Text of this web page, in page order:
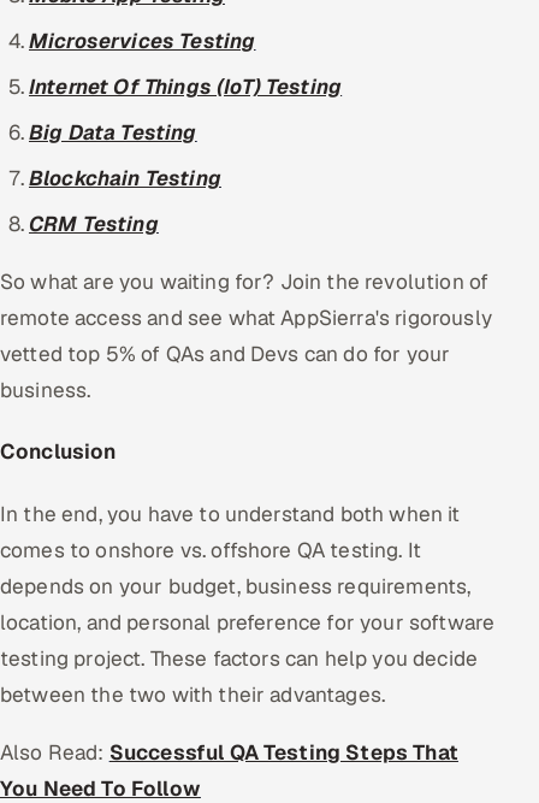
Microservices Testing
Internet Of Things (IoT) Testing
Big Data Testing
Blockchain Testing
CRM Testing
So what are you waiting for? Join the revolution of
remote access and see what AppSierra's rigorously
vetted top 5% of QAs and Devs can do for your
business.
Conclusion
In the end, you have to understand both when it
comes to onshore vs. offshore QA testing. It
depends on your budget, business requirements,
location, and personal preference for your software
testing project. These factors can help you decide
between the two with their advantages.
Also Read: Successful QA Testing Steps That
You Need To Follow